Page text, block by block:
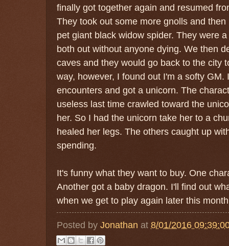
finally got together again and resumed
They took out some more gnolls and
pet giant black widow spider. They were
both out without anyone dying. We then
caves and they would go back to the city
way, however, I found out I'm a softy GM.
encounters and got a unicorn. The
useless last time crawled toward the
her. So I had the unicorn take her to a
healed her legs. The others caught up
spending.
It's funny what they want to buy. One
Another got a baby dragon. I'll find out
when we get to play again later this
Posted by Jonathan at 8/01/2016